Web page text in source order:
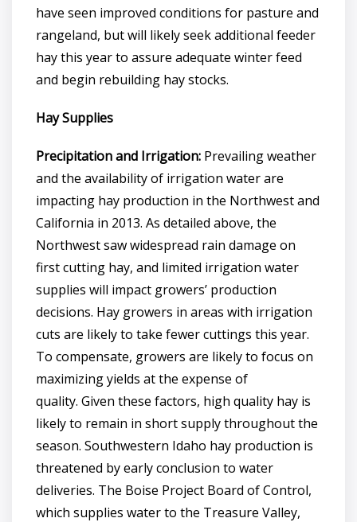
have seen improved conditions for pasture and
rangeland, but will likely seek additional feeder
hay this year to assure adequate winter feed
and begin rebuilding hay stocks.
Hay Supplies
Precipitation and Irrigation: Prevailing weather
and the availability of irrigation water are
impacting hay production in the Northwest and
California in 2013. As detailed above, the
Northwest saw widespread rain damage on
first cutting hay, and limited irrigation water
supplies will impact growers’ production
decisions. Hay growers in areas with irrigation
cuts are likely to take fewer cuttings this year.
To compensate, growers are likely to focus on
maximizing yields at the expense of
quality. Given these factors, high quality hay is
likely to remain in short supply throughout the
season. Southwestern Idaho hay production is
threatened by early conclusion to water
deliveries. The Boise Project Board of Control,
which supplies water to the Treasure Valley,